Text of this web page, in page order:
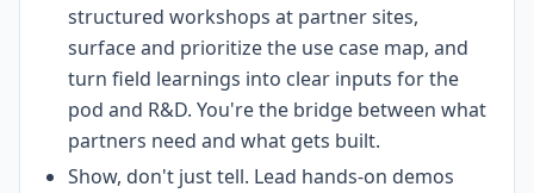
structured workshops at partner sites,
surface and prioritize the use case map, and
turn field learnings into clear inputs for the
pod and R&D. You're the bridge between what
partners need and what gets built.
Show, don't just tell. Lead hands-on demos